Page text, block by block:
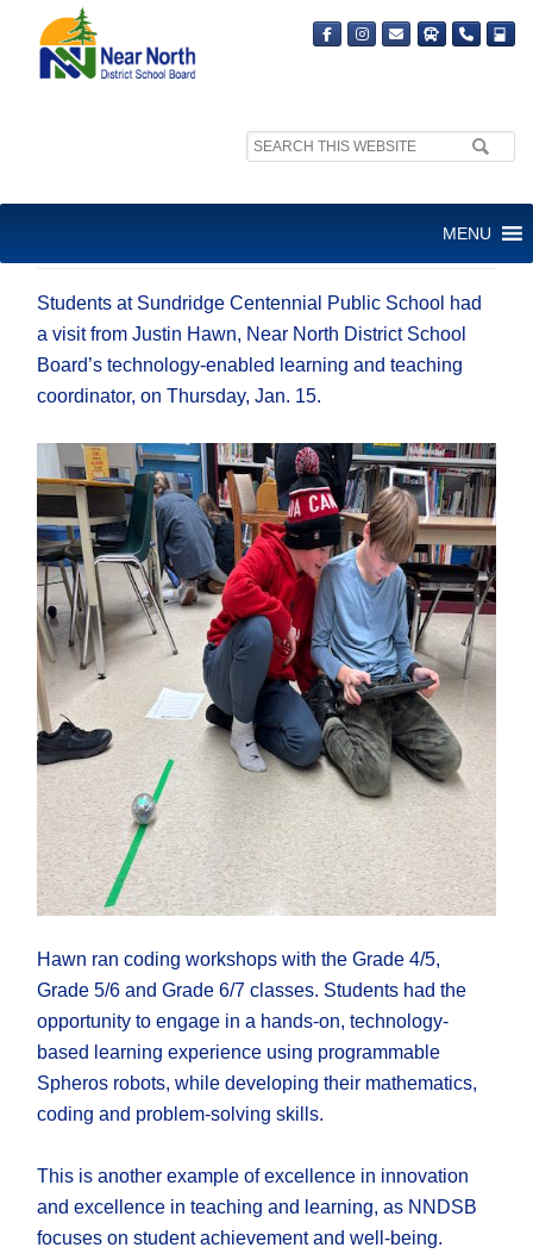
Search
MENU
Studentsat Sundridge Centennial Public School had
a visit fromJustin Hawn, Near North District School
Board’s technology-enabled learning and teaching
coordinator, on Thursday, Jan. 15.
Hawn ran coding workshops with the Grade 4/5,
Grade 5/6 and Grade 6/7 classes. Students had the
opportunity to engage in a hands-on, technology-
based learning experience using programmable
Spheros robots, while developing their mathematics,
coding and problem-solving skills.
This is another example of excellence in innovation
and excellence in teaching and learning, as NNDSB
focuses on student achievement and well-being.